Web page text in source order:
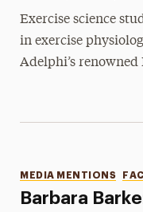
Exercise science
in exercise
Adelphi’s
Barbara
Categories
MEDIA MENTIONS